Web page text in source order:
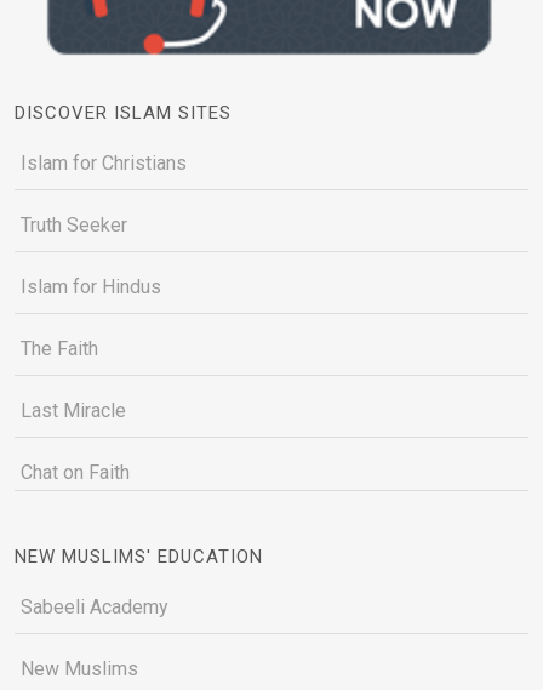
DISCOVER ISLAM SITES
Islam for Christians
Truth Seeker
Islam for Hindus
The Faith
Last Miracle
Chat on Faith
NEW MUSLIMS' EDUCATION
Sabeeli Academy
New Muslims